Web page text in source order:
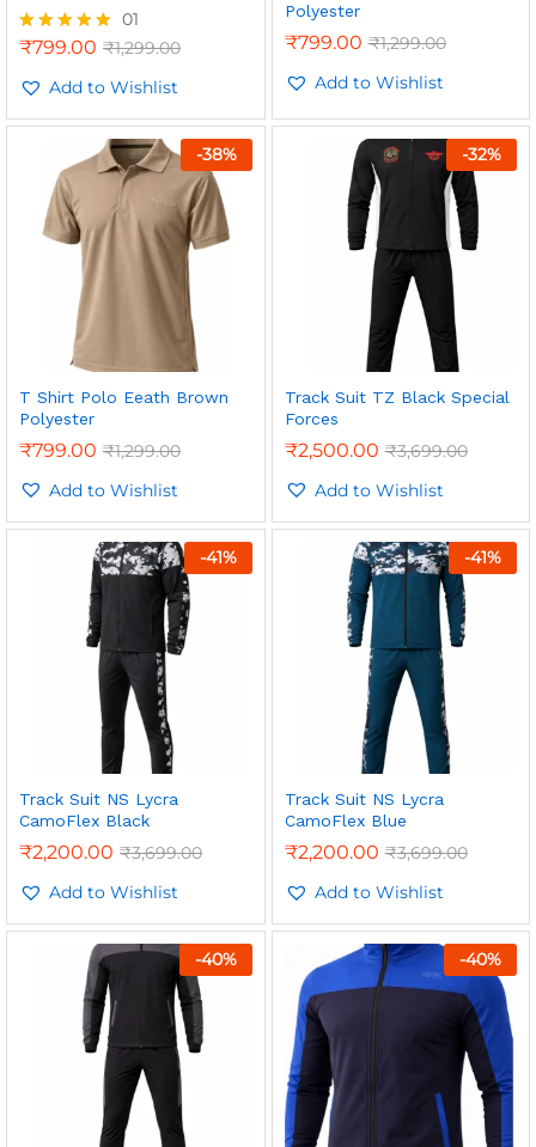
Rated
out of 5
01
₹799.00 ₹1,299.00
Add to Wishlist
Polyester
₹799.00 ₹1,299.00
Add to Wishlist
-38%
T Shirt Polo Eeath Brown
Polyester
₹799.00 ₹1,299.00
Add to Wishlist
-32%
Track Suit TZ Black Special
Forces
₹2,500.00 ₹3,699.00
Add to Wishlist
-41%
Track Suit NS Lycra
CamoFlex Black
₹2,200.00 ₹3,699.00
Add to Wishlist
-41%
Track Suit NS Lycra
CamoFlex Blue
₹2,200.00 ₹3,699.00
Add to Wishlist
-40% -40%